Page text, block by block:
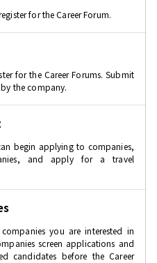
for the Career Forum.
for the Career Forums. Submit
the company.
begin applying to companies,
and apply for a travel
you are interested in
screen applications and
candidates before the Career